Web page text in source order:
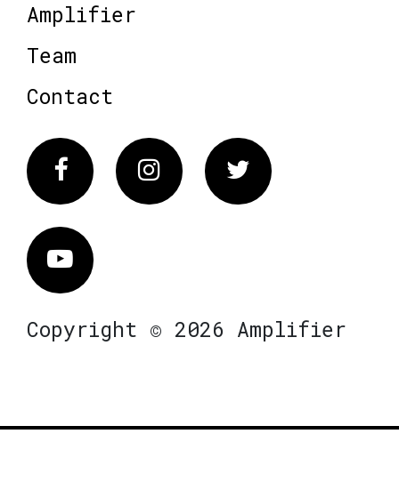
Amplifier
Team
Contact
FacebookInstagram Twitter
Vimeo
Copyright © 2026 Amplifier